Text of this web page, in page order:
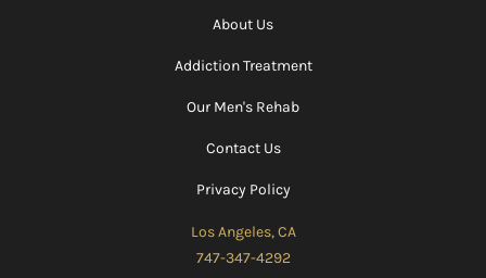
About Us
Addiction Treatment
Our Men's Rehab
Contact Us
Privacy Policy
Los Angeles, CA
747-347-4292